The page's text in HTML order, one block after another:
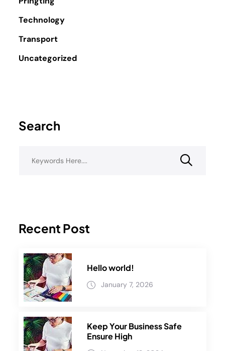
Technology
Transport
Uncategorized
Search
Recent Post
Hello world!
January 7, 2026
Keep Your Business Safe
Ensure High